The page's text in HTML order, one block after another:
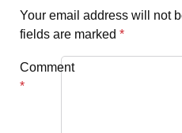
Your email address will not
fields are marked *
Comment
*